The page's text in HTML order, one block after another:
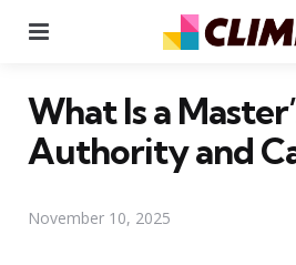
What Is a
Authority and
November 10, 2025